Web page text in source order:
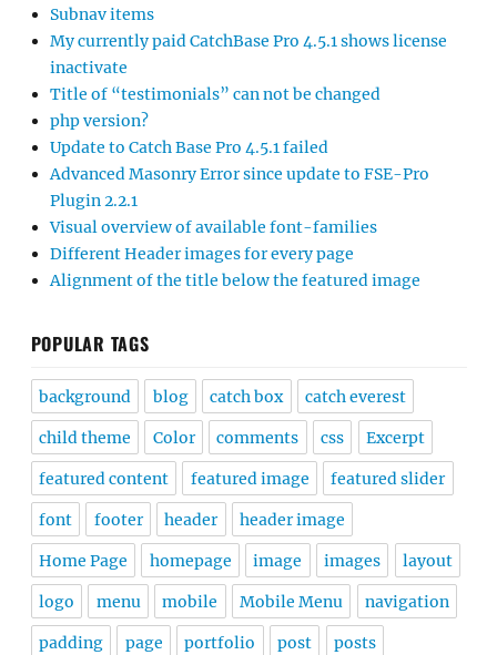
Subnav items
My currently paid CatchBase Pro 4.5.1 shows license
inactivate
Title of “testimonials” can not be changed
php version?
Update to Catch Base Pro 4.5.1 failed
Advanced Masonry Error since update to FSE-Pro
Plugin 2.2.1
Visual overview of available font-families
Different Header images for every page
Alignment of the title below the featured image
POPULAR TAGS
background blog catch box catch everest
child theme Color comments css Excerpt
featured content featured image featured slider
font footer header header image
Home Page homepage image images layout
logo menu mobile Mobile Menu navigation
padding page portfolio post posts